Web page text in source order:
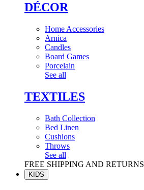
DÉCOR
Home Accessories
Arnica
Candles
Board Games
Porcelain
See all
TEXTILES
Bath Collection
Bed Linen
Cushions
Throws
See all
FREE SHIPPING AND RETURNS
KIDS